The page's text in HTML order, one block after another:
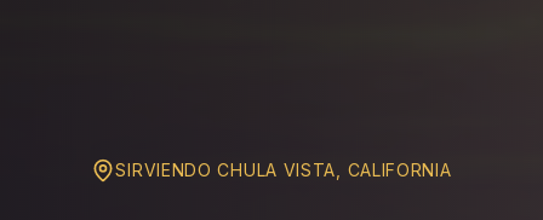
SIRVIENDO CHULA VISTA CALIFORNIA